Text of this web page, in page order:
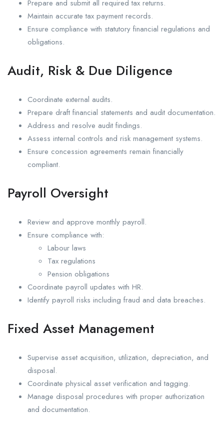
Prepare and submit all required tax returns.
Maintain accurate tax payment records.
Ensure compliance with statutory financial regulations and
obligations.
Audit, Risk & Due Diligence
Coordinate external audits.
Prepare draft financial statements and audit documentation.
Address and resolve audit findings.
Assess internal controls and risk management systems.
Ensure concession agreements remain financially
compliant.
Payroll Oversight
Review and approve monthly payroll.
Ensure compliance with:
Labour laws
Tax regulations
Pension obligations
Coordinate payroll updates with HR.
Identify payroll risks including fraud and data breaches.
Fixed Asset Management
Supervise asset acquisition, utilization, depreciation, and
disposal.
Coordinate physical asset verification and tagging.
Manage disposal procedures with proper authorization
and documentation.